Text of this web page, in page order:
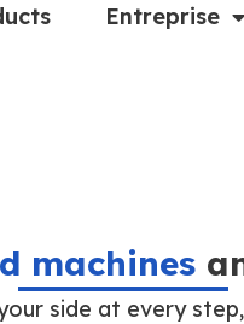
Entreprise
machines
side at every